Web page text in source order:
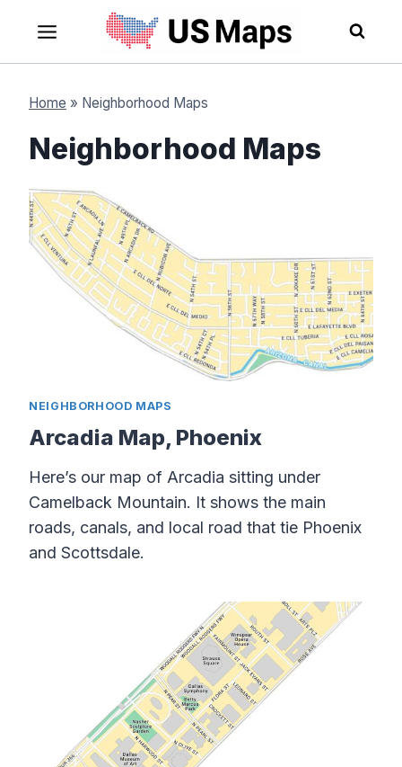
content
Home » Neighborhood Maps
Neighborhood Maps
NEIGHBORHOOD MAPS
Arcadia Map, Phoenix
Here’s our map of Arcadia sitting under
Camelback Mountain. It shows the main
roads, canals, and local road that tie Phoenix
and Scottsdale.